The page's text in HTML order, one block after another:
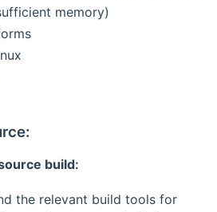
memory)
build:
the relevant build tools for